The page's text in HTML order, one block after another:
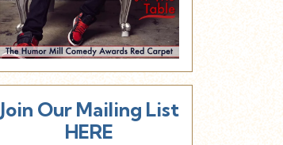
Join Our Mailing List
HERE